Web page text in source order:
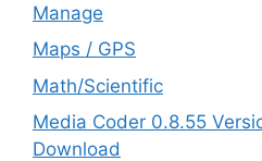
Manage
Maps / GPS
Math/Scientific
Media Coder 0.8.55
Download